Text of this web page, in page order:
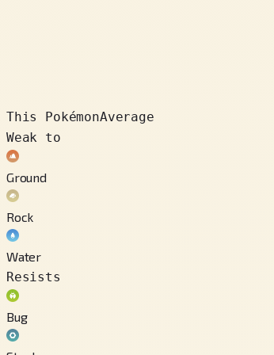
This PokémonAverage
Weak to
Ground
Rock
Water
Resists
Bug